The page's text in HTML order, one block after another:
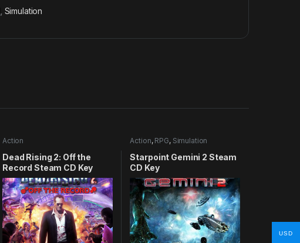
Simulation
Action
Dead Rising 2: Off the
Record Steam CD Key
Action, RPG, Simulation
Starpoint Gemini 2 Steam
CD Key
USD